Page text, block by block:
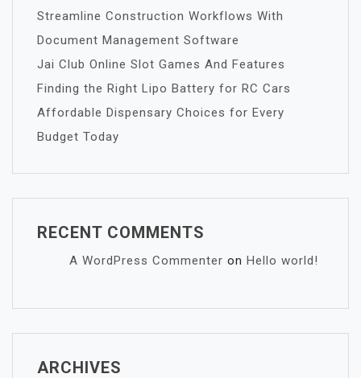
Streamline Construction Workflows With
Document Management Software
Jai Club Online Slot Games And Features
Finding the Right Lipo Battery for RC Cars
Affordable Dispensary Choices for Every
Budget Today
RECENT COMMENTS
A WordPress Commenter on Hello world!
ARCHIVES